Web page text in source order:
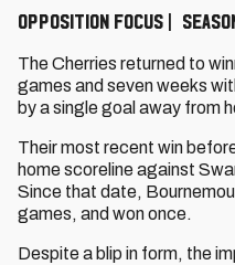
Opposition Focus |
The Cherries returned to
games and seven weeks
by a single goal away from
Their most recent win
home scoreline against
Since that date,
games, and won once.
Despite a blip in form, the